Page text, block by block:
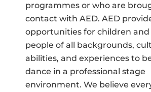
programmes or who are
contact with AED. AED
opportunities for children and
people of all backgrounds,
abilities, and experiences to
dance in a professional stage
environment. We believe